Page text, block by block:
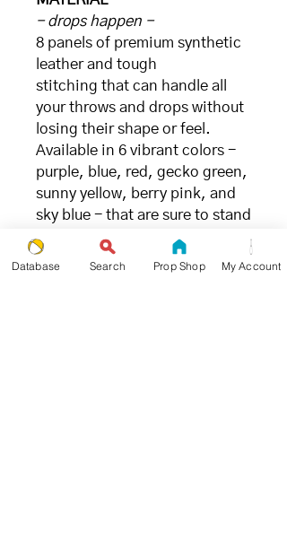
- drops happen -
8 panels of premium synthetic
leather and tough
stitching that can handle all
your throws and drops without
losing their shape or feel.
Available in 6 vibrant colors -
purple, blue, red, gecko green,
sunny yellow, berry pink, and
sky blue - that are sure to stand
out on stage or in practice.
Database Search Prop Shop My Account